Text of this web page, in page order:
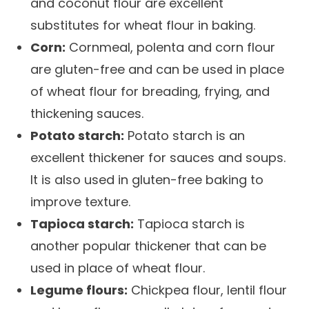
substitutes for wheat flour in baking.
Corn: Cornmeal, polenta and corn flour
are gluten-free and can be used in place
of wheat flour for breading, frying, and
thickening sauces.
Potato starch: Potato starch is an
excellent thickener for sauces and soups.
It is also used in gluten-free baking to
improve texture.
Tapioca starch: Tapioca starch is
another popular thickener that can be
used in place of wheat flour.
Legume flours: Chickpea flour, lentil flour